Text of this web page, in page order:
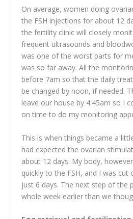
On average, women doing
the FSH injections for about 12
the fertility clinic will closely
frequent ultrasounds and
was one of the worst parts for
was so far away. All the
before 7am so that the daily
be changed by noon, if needed.
leave our house by 4:45am so I
on time to do my monitoring
This is when things became a
had expected the ovarian
about 12 days. My body,
quickly to the FSH, and I was
just 6 days. The next step of the
whole week earlier than we